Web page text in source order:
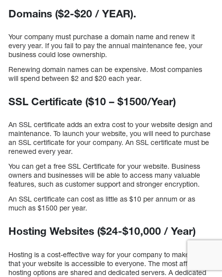
Domains ($2-$20 / YEAR).
Your company must purchase a domain name and renew it
every year. If you fail to pay the annual maintenance fee, your
business could lose ownership.
Renewing domain names can be expensive. Most companies
will spend between $2 and $20 each year.
SSL Certificate ($10 – $1500/Year)
An SSL certificate adds an extra cost to your website design and
maintenance. To launch your website, you will need to purchase
an SSL certificate for your company. An SSL certificate must be
renewed every year.
You can get a free SSL Certificate for your website. Business
owners and businesses will be able to access many valuable
features, such as customer support and stronger encryption.
An SSL certificate can cost as little as $10 per annum or as
much as $1500 per year.
Hosting Websites ($24-$10,000 / Year)
Hosting is a cost-effective way for your company to make sure
that your website is accessible to everyone. The most affordable
hosting options are shared and dedicated servers. A dedicated